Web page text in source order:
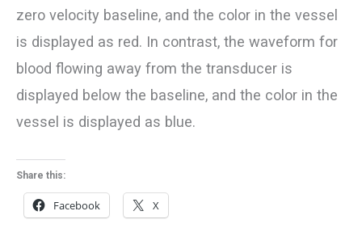
zero velocity baseline, and the color in the vessel
is displayed as red. In contrast, the waveform for
blood flowing away from the transducer is
displayed below the baseline, and the color in the
vessel is displayed as blue.
Share this:
Facebook X